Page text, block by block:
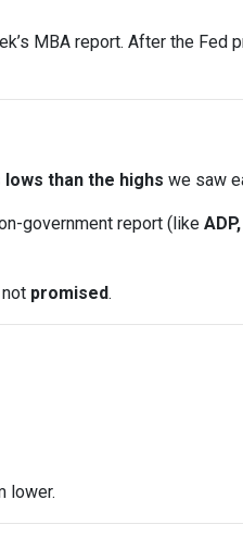
MBA report. After the Fed
lows than the highs we saw
government report (like
not promised.
lower.